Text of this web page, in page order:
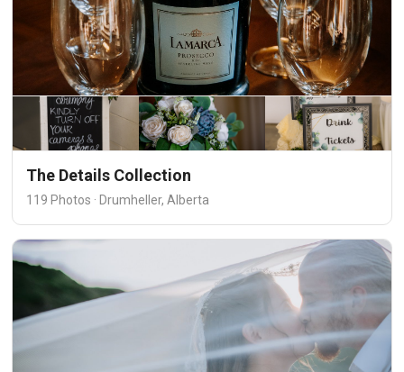
The Details Collection
119 Photos · Drumheller, Alberta